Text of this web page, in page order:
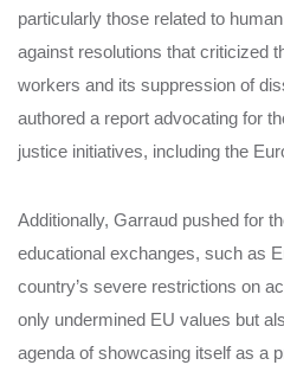
particularly those related to
against resolutions that criticized
workers and its suppression of
authored a report advocating for
justice initiatives, including the
Additionally, Garraud pushed for
educational exchanges, such as
country’s severe restrictions on
only undermined EU values but
agenda of showcasing itself as a